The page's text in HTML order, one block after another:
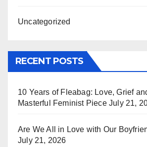
Uncategorized
RECENT POSTS
10 Years of Fleabag: Love, Grief
Masterful Feminist Piece July 21,
Are We All in Love with Our
July 21, 2026